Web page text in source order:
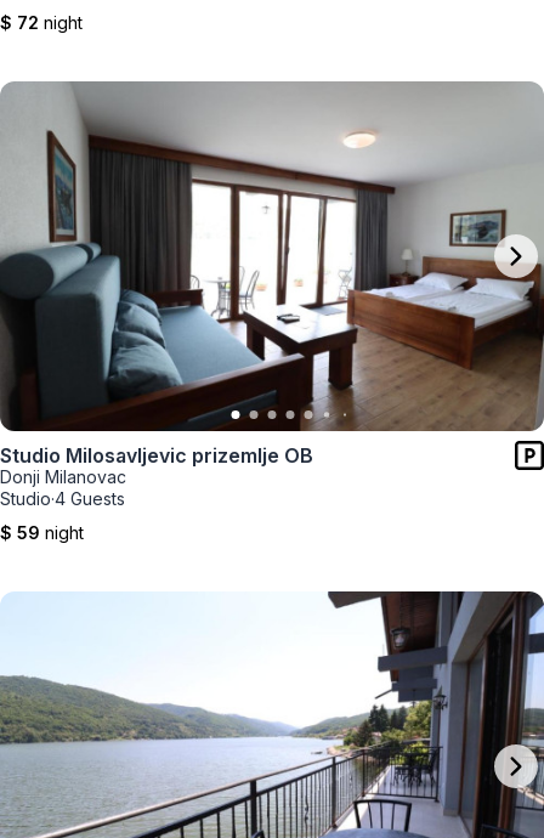
$ 72 night
Studio Milosavljevic prizemlje OB
Donji Milanovac
Studio·4 Guests
$ 59 night